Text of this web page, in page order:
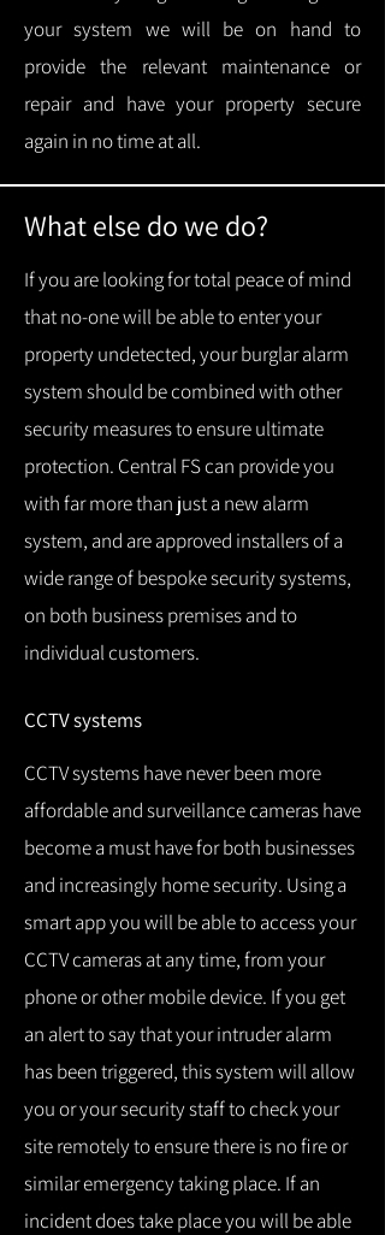
your system we will be on hand to
provide the relevant maintenance or
repair and have your property secure
again in no time at all.
What else do we do?
If you are looking for total peace of mind
that no-one will be able to enter your
property undetected, your burglar alarm
system should be combined with other
security measures to ensure ultimate
protection. Central FS can provide you
with far more than just a new alarm
system, and are approved installers of a
wide range of bespoke security systems,
on both business premises and to
individual customers.
CCTV systems
CCTV systems have never been more
affordable and surveillance cameras have
become a must have for both businesses
and increasingly home security. Using a
smart app you will be able to access your
CCTV cameras at any time, from your
phone or other mobile device. If you get
an alert to say that your intruder alarm
has been triggered, this system will allow
you or your security staff to check your
site remotely to ensure there is no fire or
similar emergency taking place. If an
incident does take place you will be able